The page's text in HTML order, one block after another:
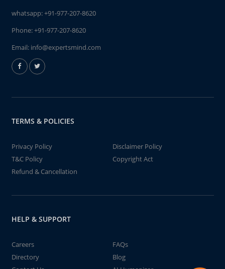
whatsapp:+91-977-207-8620
Phone:+91-977-207-8620
Email: info@expertsmind.com
TERMS & POLICIES
Privacy Policy
Disclaimer Policy
T&C Policy
Copyright Act
Refund & Cancellation
HELP & SUPPORT
Careers
FAQs
Directory
Blog